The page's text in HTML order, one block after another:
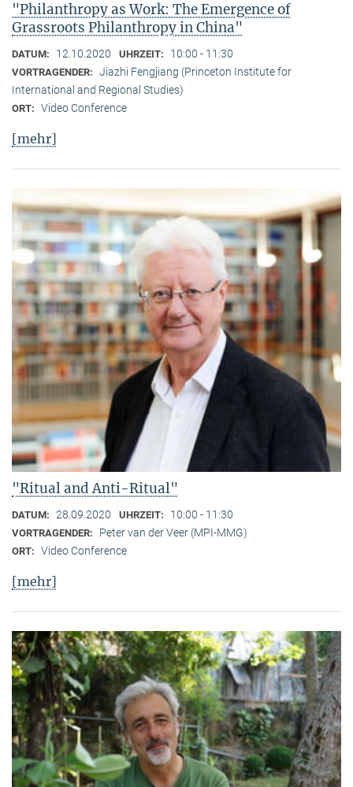
"Philanthropy as Work: The Emergence of
Grassroots Philanthropy in China"
DATUM: 12.10.2020 UHRZEIT: 10:00 - 11:30
VORTRAGENDER: Jiazhi Fengjiang (Princeton Institute for
International and Regional Studies)
ORT: Video Conference
[mehr]
"Ritual and Anti-Ritual"
DATUM: 28.09.2020 UHRZEIT: 10:00 - 11:30
VORTRAGENDER: Peter van der Veer (MPI-MMG)
ORT: Video Conference
[mehr]